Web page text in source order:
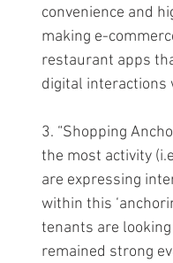
convenience and
making e-
restaurant apps
digital interactions
3. “Shopping
the most activity
are expressing
within this
tenants are
remained strong